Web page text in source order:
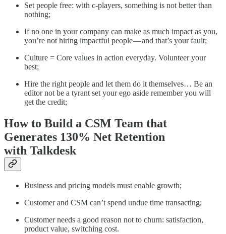
Set people free: with c-players, something is not better than
nothing;
If no one in your company can make as much impact as you,
you’re not hiring impactful people — and that’s your fault;
Culture = Core values in action everyday. Volunteer your
best;
Hire the right people and let them do it themselves… Be an
editor not be a tyrant set your ego aside remember you will
get the credit;
How to Build a CSM Team that
Generates 130% Net Retention
with Talkdesk
Business and pricing models must enable growth;
Customer and CSM can’t spend undue time transacting;
Customer needs a good reason not to churn: satisfaction,
product value, switching cost.